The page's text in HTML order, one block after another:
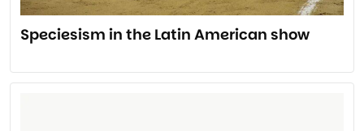
Speciesism in the Latin American show